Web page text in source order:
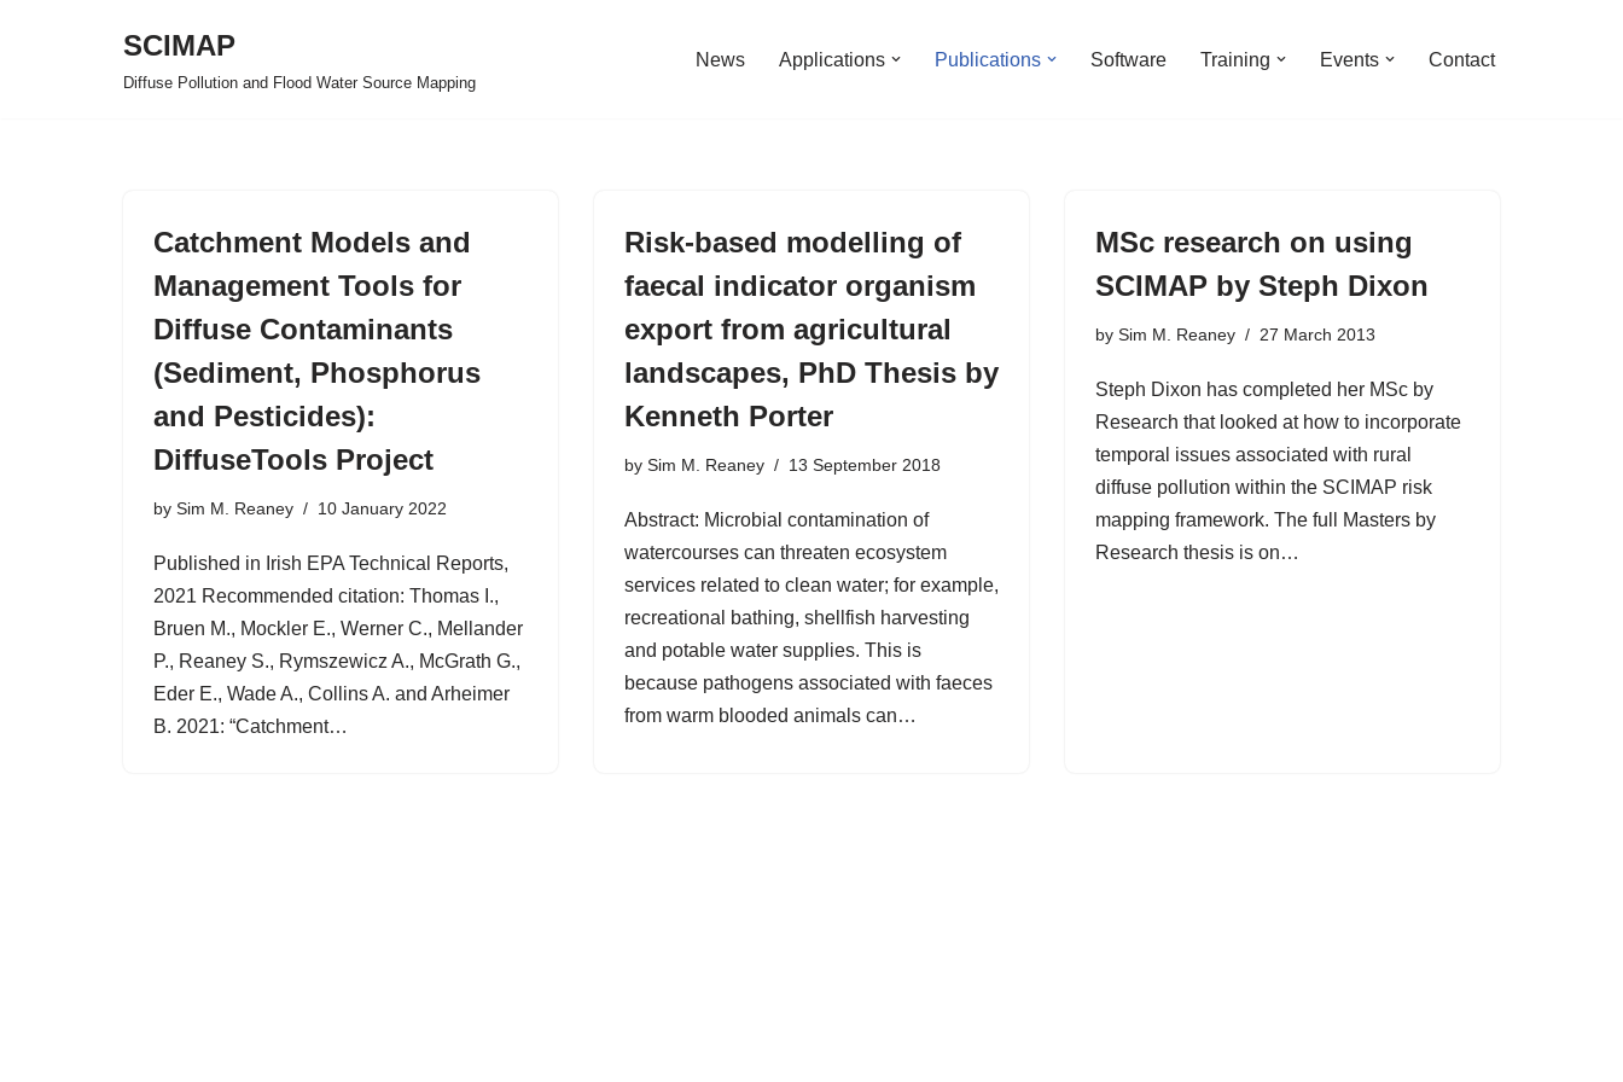
SCIMAP
Diffuse Pollution and Flood Water Source Mapping
News Applications Publications Software Training Events Contact
Catchment Models and
Management Tools for
Diffuse Contaminants
(Sediment, Phosphorus
and Pesticides):
DiffuseTools Project
by Sim M. Reaney 10 January 2022
Published in Irish EPA Technical Reports,
2021 Recommended citation: Thomas I.,
Bruen M., Mockler E., Werner C., Mellander
P., Reaney S., Rymszewicz A., McGrath G.,
Eder E., Wade A., Collins A. and Arheimer
B. 2021: “Catchment…
Risk-based modelling of
faecal indicator organism
export from agricultural
landscapes, PhD Thesis by
Kenneth Porter
by Sim M. Reaney 13 September 2018
Abstract: Microbial contamination of
watercourses can threaten ecosystem
services related to clean water; for example,
recreational bathing, shellfish harvesting
and potable water supplies. This is
because pathogens associated with faeces
from warm blooded animals can…
MSc research on using
SCIMAP by Steph Dixon
by Sim M. Reaney 27 March 2013
Steph Dixon has completed her MSc by
Research that looked at how to incorporate
temporal issues associated with rural
diffuse pollution within the SCIMAP risk
mapping framework. The full Masters by
Research thesis is on…